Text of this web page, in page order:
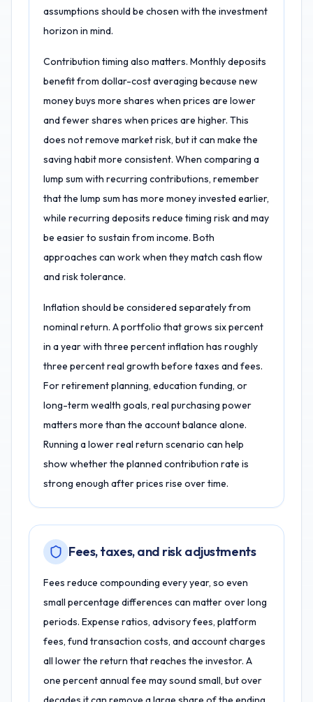
assumptions should be chosen with the investment
horizon in mind.
Contribution timing also matters. Monthly deposits
benefit from dollar-cost averaging because new
money buys more shares when prices are lower
and fewer shares when prices are higher. This
does not remove market risk, but it can make the
saving habit more consistent. When comparing a
lump sum with recurring contributions, remember
that the lump sum has more money invested earlier,
while recurring deposits reduce timing risk and may
be easier to sustain from income. Both
approaches can work when they match cash flow
and risk tolerance.
Inflation should be considered separately from
nominal return. A portfolio that grows six percent
in a year with three percent inflation has roughly
three percent real growth before taxes and fees.
For retirement planning, education funding, or
long-term wealth goals, real purchasing power
matters more than the account balance alone.
Running a lower real return scenario can help
show whether the planned contribution rate is
strong enough after prices rise over time.
Fees, taxes, and risk adjustments
Fees reduce compounding every year, so even
small percentage differences can matter over long
periods. Expense ratios, advisory fees, platform
fees, fund transaction costs, and account charges
all lower the return that reaches the investor. A
one percent annual fee may sound small, but over